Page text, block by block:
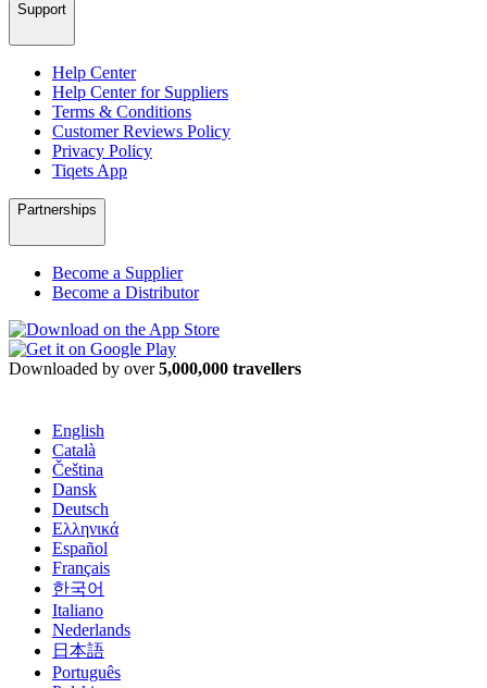
Support
Help Center
Help Center for Suppliers
Terms & Conditions
Customer Reviews Policy
Privacy Policy
Tiqets App
Partnerships
Become a Supplier
Become a Distributor
Downloaded by over5,000,000 travellers
English
Català
Čeština
Dansk
Deutsch
Ελληνικά
Español
Français
한국어
Italiano
Nederlands
日本語
Português